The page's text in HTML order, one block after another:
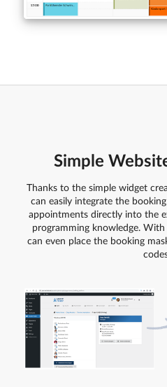
Simple
Thanks to the simple widget
can easily integrate the
appointments directly into the
programming knowledge. With
can even place the booking